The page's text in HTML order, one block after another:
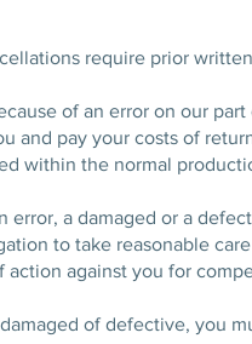
require prior
of an error on our
and pay your costs of
within the normal
error, a damaged or a
to take reasonable
against you for
of defective, you